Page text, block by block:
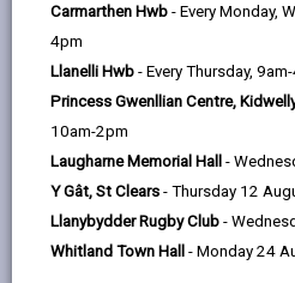
Carmarthen Hwb - Every Monday,
4pm
Llanelli Hwb - Every Thursday,
Princess Gwenllian Centre,
10am-2pm
Laugharne Memorial Hall -
Y Gât, St Clears - Thursday 12
Llanybydder Rugby Club -
Whitland Town Hall - Monday 24